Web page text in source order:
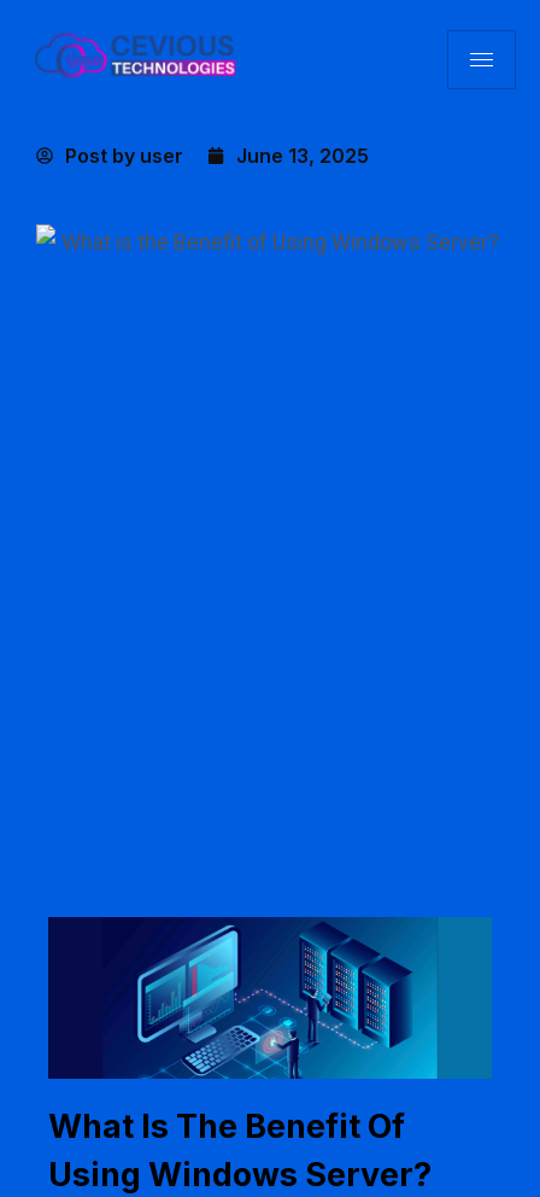
Post by user June 13, 2025
What Is The Benefit Of
Using Windows Server?